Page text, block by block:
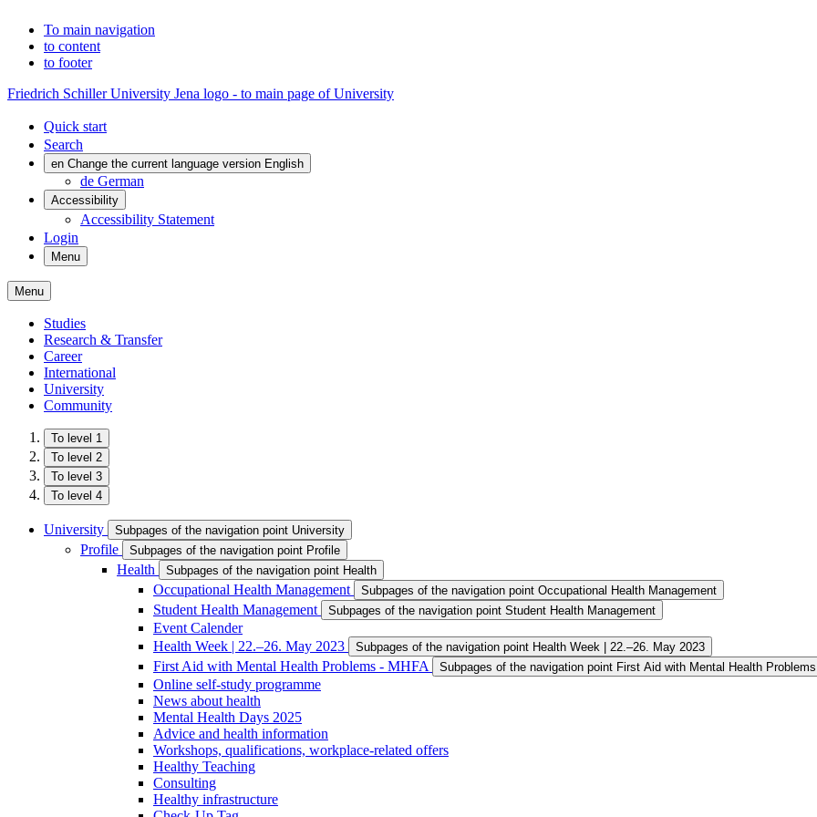
To main navigation
to content
to footer
Friedrich Schiller University Jena logo - to main page of University
Quick start
Search
en Change the current language version English
de German
Accessibility
Accessibility Statement
Login
Menu
Menu
Studies
Research & Transfer
Career
International
University
Community
To level 1
To level 2
To level 3
To level 4
University Subpages of the navigation point University
Profile Subpages of the navigation point Profile
Health Subpages of the navigation point Health
Occupational Health Management Subpages of the navigation point Occupational Health Management
Student Health Management Subpages of the navigation point Student Health Management
Event Calender
Health Week | 22.–26. May 2023
Subpages of the navigation point Health Week | 22.–26. May 2023
First Aid with Mental Health Problems - MHFA Subpages of the navigation point First Aid with Mental Health
Online self-study programme
News about health
Mental Health Days 2025
Advice and health information
Workshops, qualifications, workplace-related offers
Healthy Teaching
Consulting
Healthy infrastructure